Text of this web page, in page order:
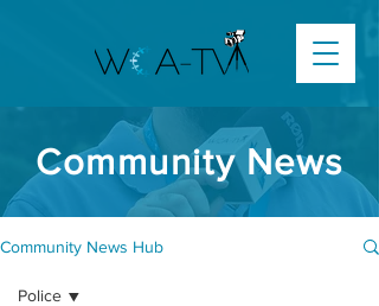
Community News
Community News Hub
Police